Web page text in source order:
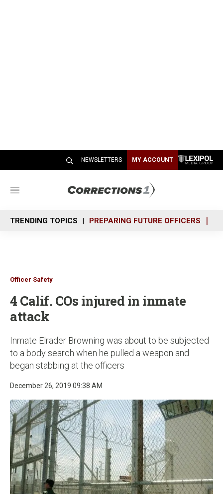
NEWSLETTERS MY ACCOUNT
M
n
u
TRENDING TOPICS PREPARING FUTURE OFFICERS
Officer Safety
4 Calif. COs injured in inmate
attack
Inmate Elrader Browning was about to be subjected
to a body search when he pulled a weapon and
began stabbing at the officers
December 26, 2019 09:38 AM